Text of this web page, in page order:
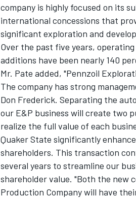
company is highly focused on its
international concessions that
significant exploration and
Over the past five years,
additions have been nearly 140
Mr. Pate added, "Pennzoil
The company has strong
Don Frederick. Separating the
our E&P business will create two
realize the full value of each
Quaker State significantly
shareholders. This transaction
several years to streamline our
shareholder value. "Both the new
Production Company will have